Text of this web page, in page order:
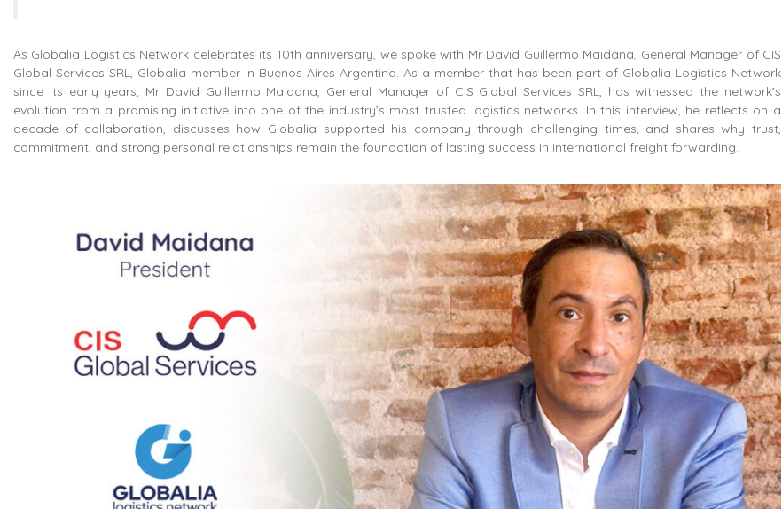
As Globalia Logistics Network celebrates its 10th anniversary, we spoke with Mr David Guillermo Maidana, General Manager of CIS
Global Services SRL, Globalia member in Buenos Aires Argentina. As a member that has been part of Globalia Logistics Network
since its early years, Mr David Guillermo Maidana, General Manager of CIS Global Services SRL, has witnessed the network’s
evolution from a promising initiative into one of the industry’s most trusted logistics networks. In this interview, he reflects on a
decade of collaboration, discusses how Globalia supported his company through challenging times, and shares why trust,
commitment, and strong personal relationships remain the foundation of lasting success in international freight forwarding.